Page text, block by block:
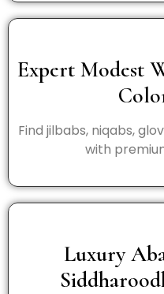
Expert Modest
Find jilbabs, niqabs,
with
Luxury